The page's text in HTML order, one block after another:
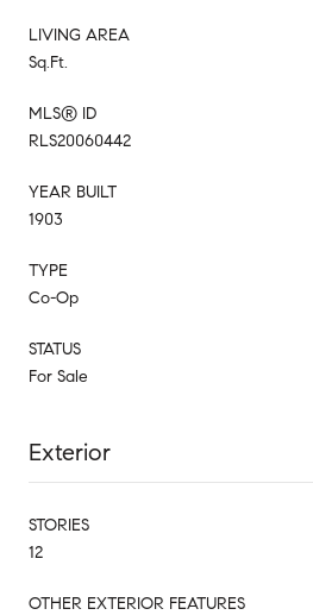
LIVING AREA
Sq.Ft.
MLS® ID
RLS20060442
YEAR BUILT
1903
TYPE
Co-Op
STATUS
For Sale
Exterior
STORIES
12
OTHER EXTERIOR FEATURES